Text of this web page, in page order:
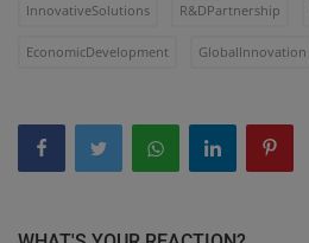
InnovativeSolutions R&DPartnership
EconomicDevelopment GlobalInnovation